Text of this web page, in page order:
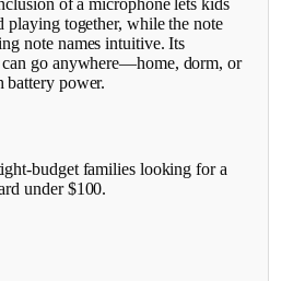
of a microphone lets kids
playing together, while the note
note names intuitive. Its
go anywhere—home, dorm, or
battery power.
budget families looking for a
under $100.